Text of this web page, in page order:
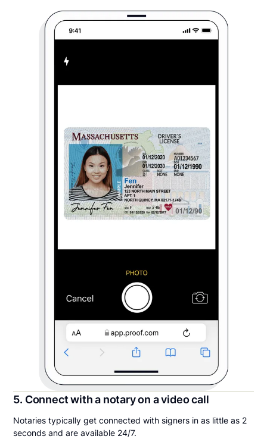
5. Connect with a notary on a video call
Notaries typically get connected with signers in as little as 2
seconds and are available 24/7.